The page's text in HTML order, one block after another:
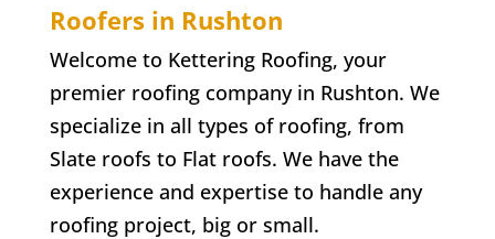
Roofers in Rushton
Welcome to Kettering Roofing, your
premier roofing company in Rushton. We
specialize in all types of roofing, from
Slate roofs to Flat roofs. We have the
experience and expertise to handle any
roofing project, big or small.